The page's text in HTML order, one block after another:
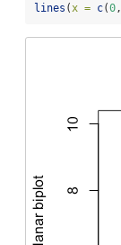
lines ( x = c(0 ,